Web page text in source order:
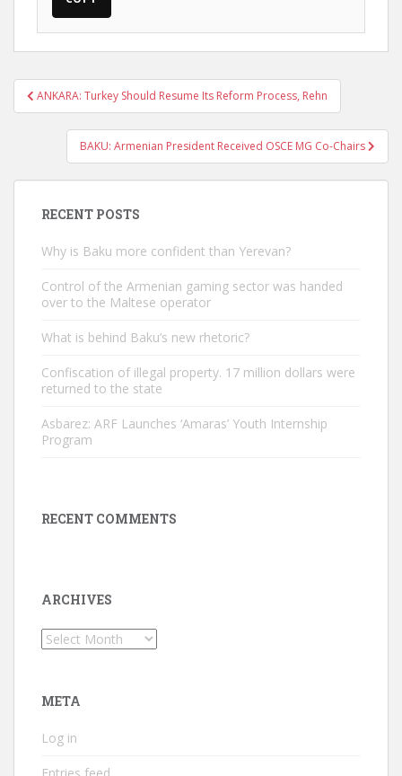
Post
navigation
ANKARA: Turkey Should Resume Its Reform Process, Rehn
BAKU: Armenian President Received OSCE MG Co-Chairs
RECENT POSTS
Why is Baku more confident than Yerevan?
Control of the Armenian gaming sector was handed
over to the Maltese operator
What is behind Baku’s new rhetoric?
Confiscation of illegal property. 17 million dollars were
returned to the state
Asbarez: ARF Launches ‘Amaras’ Youth Internship
Program
RECENT COMMENTS
ARCHIVES
Archives
META
Log in